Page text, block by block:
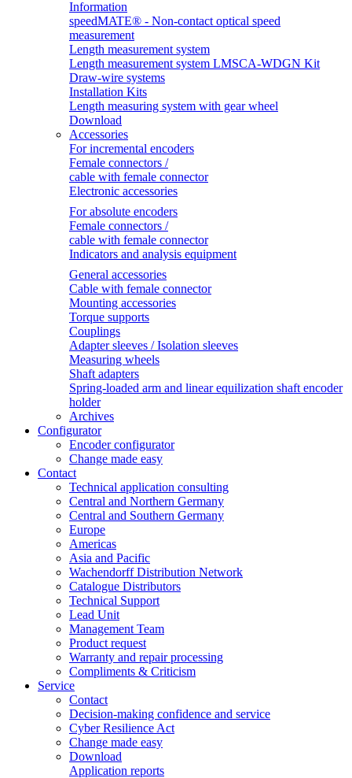
Information
speedMATE® - Non-contact optical speed
measurement
Length measurement system
Length measurement system LMSCA-WDGN Kit
Draw-wire systems
Installation Kits
Length measuring system with gear wheel
Download
Accessories
For incremental encoders
Female connectors /
cable with female connector
Electronic accessories
For absolute encoders
Female connectors /
cable with female connector
Indicators and analysis equipment
General accessories
Cable with female connector
Mounting accessories
Torque supports
Couplings
Adapter sleeves / Isolation sleeves
Measuring wheels
Shaft adapters
Spring-loaded arm and linear equilization shaft encoder
holder
Archives
Configurator
Encoder configurator
Change made easy
Contact
Technical application consulting
Central and Northern Germany
Central and Southern Germany
Europe
Americas
Asia and Pacific
Wachendorff Distribution Network
Catalogue Distributors
Technical Support
Lead Unit
Management Team
Product request
Warranty and repair processing
Compliments & Criticism
Service
Contact
Decision-making confidence and service
Cyber Resilience Act
Change made easy
Download
Application reports